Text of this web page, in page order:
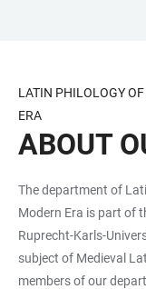
CONTENT
LATIN PHILOLOGY
ERA
ABOUT
The department of
Modern Era is part of
Ruprecht-Karls-
subject of Medieval
members of our